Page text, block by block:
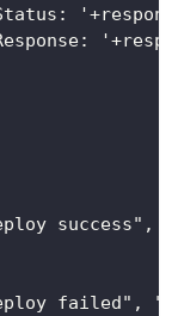
success",
failed",